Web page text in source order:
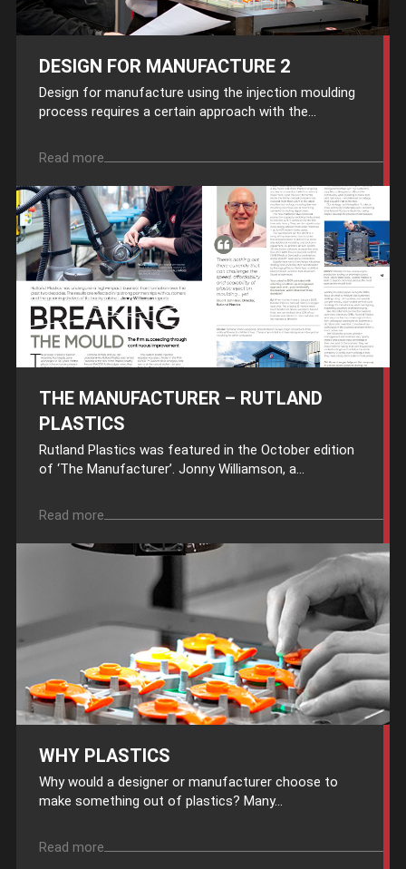
DESIGN FOR MANUFACTURE 2
Design for manufacture using the injection moulding
process requires a certain approach with the...
Read more
THE MANUFACTURER – RUTLAND
PLASTICS
Rutland Plastics was featured in the October edition
of ‘The Manufacturer’. Jonny Williamson, a...
Read more
WHY PLASTICS
Why would a designer or manufacturer choose to
make something out of plastics? Many...
Read more